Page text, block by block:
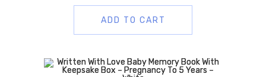
ADD TO CART